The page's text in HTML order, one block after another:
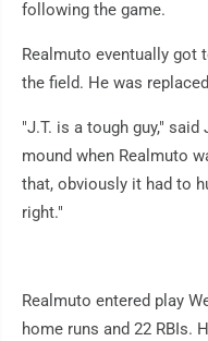
following the game.
Realmuto eventually got
the field. He was
"J.T. is a tough guy,"
mound when Realmuto
that, obviously it had to
right."
Realmuto entered play
home runs and 22 RBIs.